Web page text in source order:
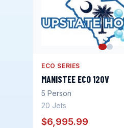
ECO SERIES
MANISTEE ECO 120V
5 Person
20 Jets
$6,995.99